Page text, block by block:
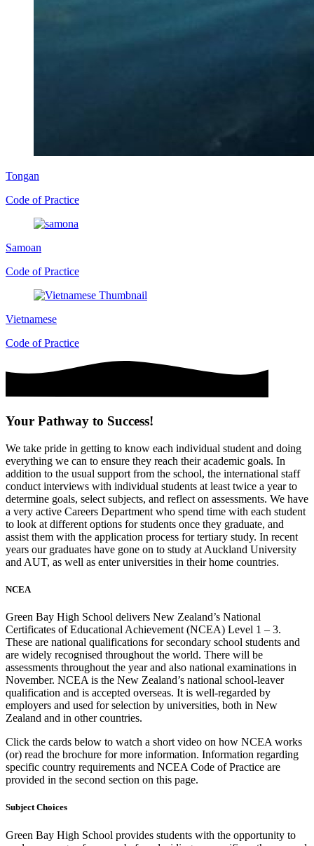
Tongan
Code of Practice
Samoan
Code of Practice
Vietnamese
Code of Practice
Your Pathway to Success!
We take pride in getting to know each individual student and doing
everything we can to ensure they reach their academic goals. In
addition to the usual support from the school, the international staff
conduct interviews with individual students at least twice a year to
determine goals, select subjects, and reflect on assessments. We have
a very active Careers Department who spend time with each student
to look at different options for students once they graduate, and
assist them with the application process for tertiary study. In recent
years our graduates have gone on to study at Auckland University
and AUT, as well as enter universities in their home countries.
NCEA
Green Bay High School delivers New Zealand’s National
Certificates of Educational Achievement (NCEA) Level 1 – 3.
These are national qualifications for secondary school students and
are widely recognised throughout the world. There will be
assessments throughout the year and also national examinations in
November. NCEA is the New Zealand’s national school-leaver
qualification and is accepted overseas. It is well-regarded by
employers and used for selection by universities, both in New
Zealand and in other countries.
Click the cards below to watch a short video on how NCEA works
(or) read the brochure for more information. Information regarding
specific country requirements and NCEA Code of Practice are
provided in the second section on this page.
Subject Choices
Green Bay High School provides students with the opportunity to